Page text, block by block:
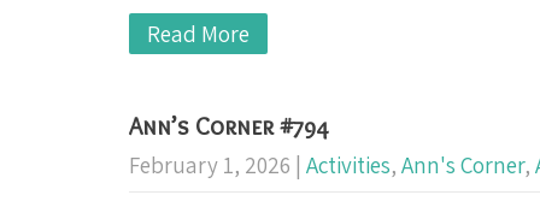
Read More
Ann’s Corner #794
February 1, 2026 | Activities, Ann's Corner,